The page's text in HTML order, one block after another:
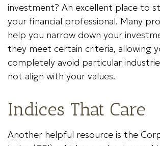
investment? An excellent place to
your financial professional. Many
help you narrow down your
they meet certain criteria, allowing
completely avoid particular
not align with your values.
Indices That Care
Another helpful resource is the